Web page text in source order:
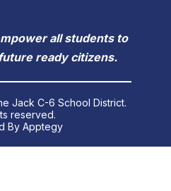
all students to
ready citizens.
Jack C-6 School District.
reserved.
ByApptegy